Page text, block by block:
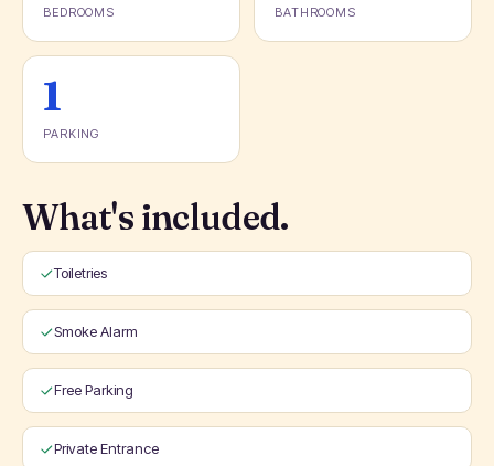
BEDROOMS BATHROOMS
1
PARKING
What's included.
Toiletries
Smoke Alarm
Free Parking
Private Entrance